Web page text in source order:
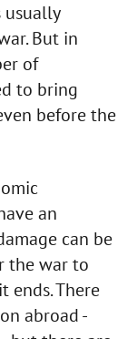
usually
But in
of
to bring
before the
an
can be
the war to
ends. There
abroad -